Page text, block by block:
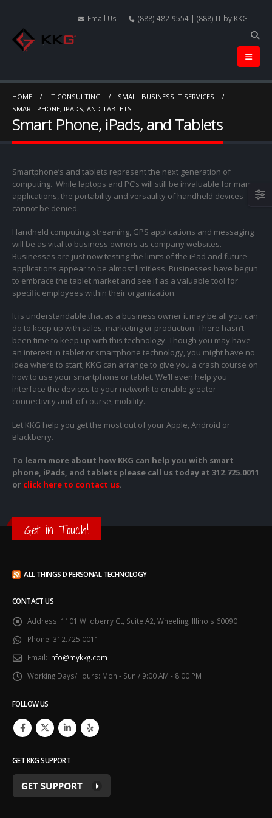
Email Us (888) 482-9554 | (888) IT by KKG
HOME IT CONSULTING
SMALL BUSINESS IT SERVICES
SMART PHONE, IPADS, AND TABLETS
Smart Phone, iPads, and Tablets
Smartphone’s and tablets represent the next generation of
computing. While laptops and PC’s will still be invaluable for many
applications, the portability and versatility of handheld devices
cannot be denied.
Handheld computing, streaming, GPS applications and messaging
will be as vital to business owners as company websites.
Businesses are just now testing the limits of the iPad and future
applications appear to be almost limitless. Businesses have begun
to embrace the tablet market and see if as a valuable tool for
specific employees within their organization.
It is understandable that as a business owner it may be all you can
do to keep up with sales, marketing or production. There hasn’t
been time to keep up with this technology. Though you may have
an interest in tablet or smartphone technology, you might have no
idea where to start; KKG can arrange to give you a crash course on
how to use your smartphone or tablet. We’ll even help you
interface the devices to your network to enable greater
connectivity and, of course, mobility.
Let KKG help you get the most out of your Apple, Android or
Blackberry.
To learn more about how KKG can help you with smart
phone, iPads, and tablets please call us today at 312.725.0011
or click here to contact us.
Get in Touch!
ALL THINGS D PERSONAL TECHNOLOGY
CONTACT US
Address: 1101 Wildberry Ct, Suite A2, Wheeling, Illinois 60090
Phone: 312.725.0011
Email: info@mykkg.com
Working Days/Hours: Mon - Sun / 9:00 AM - 8:00 PM
FOLLOW US
GET KKG SUPPORT